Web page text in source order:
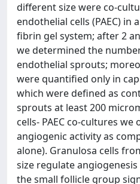
different size were co-
endothelial cells (PAEC) in
fibrin gel system; after 2
we determined the
endothelial sprouts;
were quantified only in
which were defined as
sprouts at least 200
cells- PAEC co-cultures
angiogenic activity as
alone). Granulosa cells
size regulate
the small follicle group